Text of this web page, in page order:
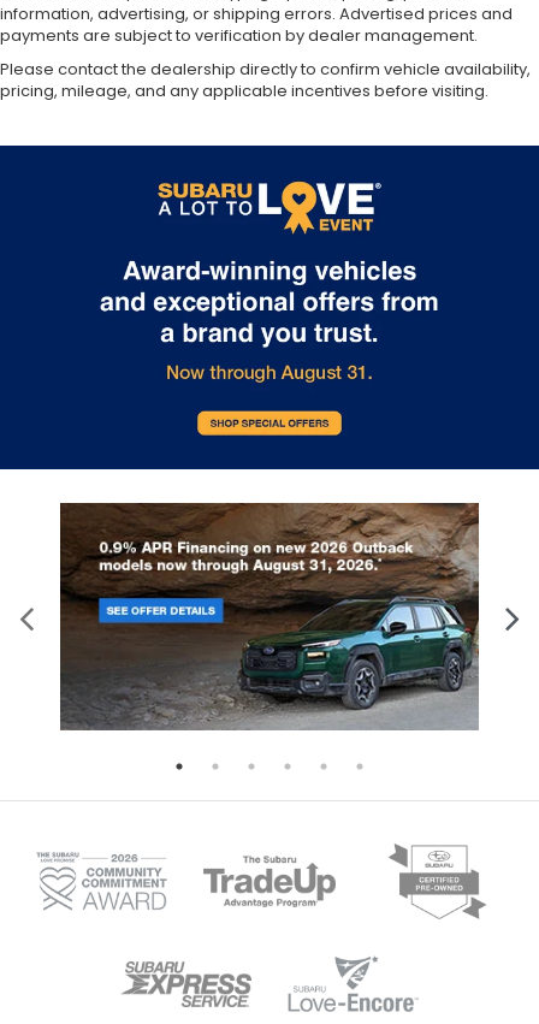
information, advertising, or shipping errors. Advertised prices and
payments are subject to verification by dealer management.
Please contact the dealership directly to confirm vehicle availability,
pricing, mileage, and any applicable incentives before visiting.